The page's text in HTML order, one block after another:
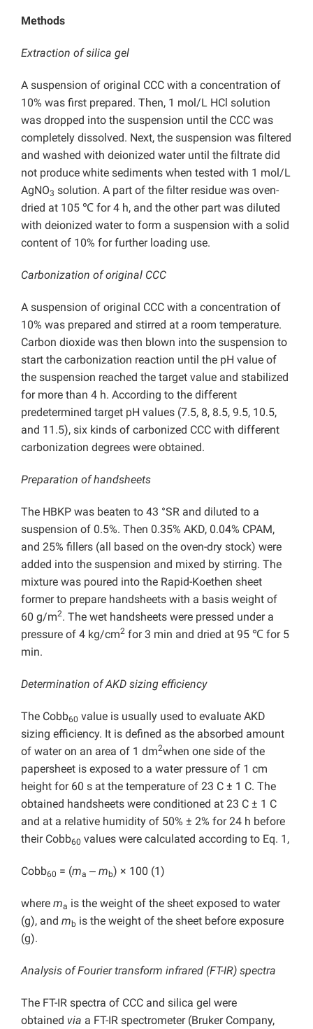
Methods
Extraction of silica gel
A suspension of original CCC with a concentration of
10% was first prepared. Then, 1 mol/L HCl solution
was dropped into the suspension until the CCC was
completely dissolved. Next, the suspension was filtered
and washed with deionized water until the filtrate did
not produce white sediments when tested with 1 mol/L
AgNO3 solution. A part of the filter residue was oven-
dried at 105 ℃ for 4 h, and the other part was diluted
with deionized water to form a suspension with a solid
content of 10% for further loading use.
Carbonization of original CCC
A suspension of original CCC with a concentration of
10% was prepared and stirred at a room temperature.
Carbon dioxide was then blown into the suspension to
start the carbonization reaction until the pH value of
the suspension reached the target value and stabilized
for more than 4 h. According to the different
predetermined target pH values (7.5, 8, 8.5, 9.5, 10.5,
and 11.5), six kinds of carbonized CCC with different
carbonization degrees were obtained.
Preparation of handsheets
The HBKP was beaten to 43 °SR and diluted to a
suspension of 0.5%. Then 0.35% AKD, 0.04% CPAM,
and 25% fillers (all based on the oven-dry stock) were
added into the suspension and mixed by stirring. The
mixture was poured into the Rapid-Koethen sheet
former to prepare handsheets with a basis weight of
60 g/m2. The wet handsheets were pressed under a
pressure of 4 kg/cm2 for 3 min and dried at 95 ℃ for 5
min.
Determination of AKD sizing efficiency
The Cobb60 value is usually used to evaluate AKD
sizing efficiency. It is defined as the absorbed amount
of water on an area of 1 dm2when one side of the
papersheet is exposed to a water pressure of 1 cm
height for 60 s at the temperature of 23 C ± 1 C. The
obtained handsheets were conditioned at 23 C ± 1 C
and at a relative humidity of 50% ± 2% for 24 h before
their Cobb60 values were calculated according to Eq. 1,
Cobb60 = (ma ‒ m b) × 100 (1)
where ma is the weight of the sheet exposed to water
(g), and m b is the weight of the sheet before exposure
(g).
Analysis of Fourier transform infrared (FT-IR) spectra
The FT-IR spectra of CCC and silica gel were
obtained via a FT-IR spectrometer (Bruker Company,